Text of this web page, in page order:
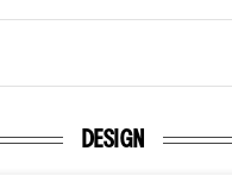
DESIGN